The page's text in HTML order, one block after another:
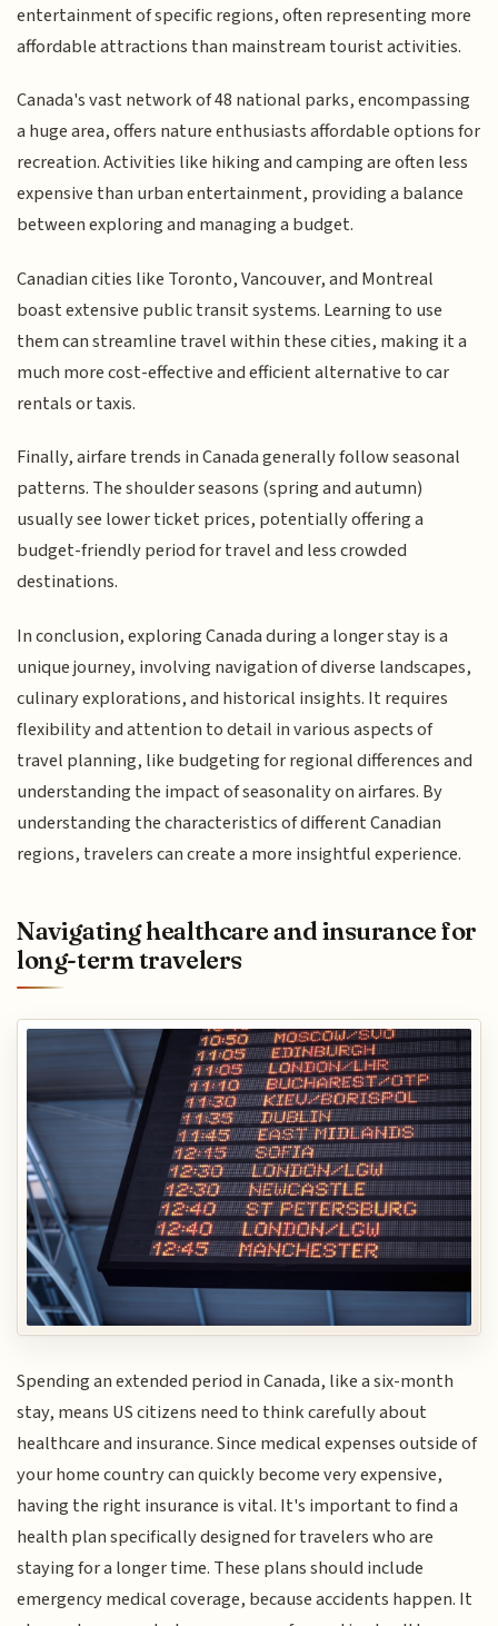
entertainment of specific regions, often representing more
affordable attractions than mainstream tourist activities.
Canada's vast network of 48 national parks, encompassing
a huge area, offers nature enthusiasts affordable options for
recreation. Activities like hiking and camping are often less
expensive than urban entertainment, providing a balance
between exploring and managing a budget.
Canadian cities like Toronto, Vancouver, and Montreal
boast extensive public transit systems. Learning to use
them can streamline travel within these cities, making it a
much more cost-effective and efficient alternative to car
rentals or taxis.
Finally, airfare trends in Canada generally follow seasonal
patterns. The shoulder seasons (spring and autumn)
usually see lower ticket prices, potentially offering a
budget-friendly period for travel and less crowded
destinations.
In conclusion, exploring Canada during a longer stay is a
unique journey, involving navigation of diverse landscapes,
culinary explorations, and historical insights. It requires
flexibility and attention to detail in various aspects of
travel planning, like budgeting for regional differences and
understanding the impact of seasonality on airfares. By
understanding the characteristics of different Canadian
regions, travelers can create a more insightful experience.
Navigating healthcare and insurance for
long-term travelers
Spending an extended period in Canada, like a six-month
stay, means US citizens need to think carefully about
healthcare and insurance. Since medical expenses outside of
your home country can quickly become very expensive,
having the right insurance is vital. It's important to find a
health plan specifically designed for travelers who are
staying for a longer time. These plans should include
emergency medical coverage, because accidents happen. It